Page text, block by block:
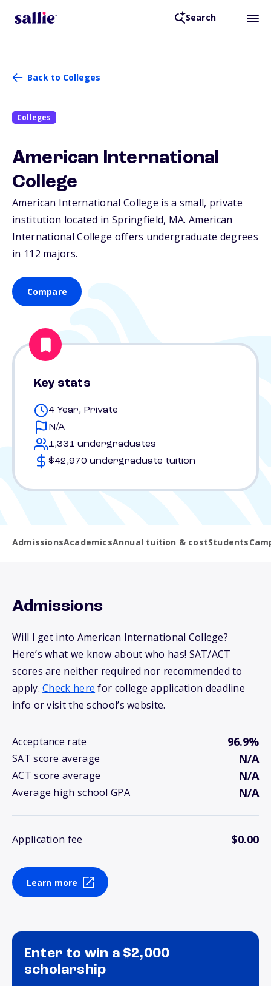
Search
Back to Colleges
Colleges
American International
College
American International College is a small, private
institution located in Springfield, MA. American
International College offers undergraduate degrees
in 112 majors.
Compare
Key stats
4 Year, Private
N/A
1,331 undergraduates
$42,970 undergraduate tuition
AdmissionsAcademicsAnnual tuition & costStudents
Admissions
Will I get into American International College?
Here’s what we know about who has! SAT/ACT
scores are neither required nor recommended to
apply.Check here for college application deadline
info or visit the school’s website.
Acceptance rate 96.9%
SAT score average N/A
ACT score average N/A
Average high school GPA N/A
Application fee $0.00
Learn more
Enter to win a $2,000
scholarship